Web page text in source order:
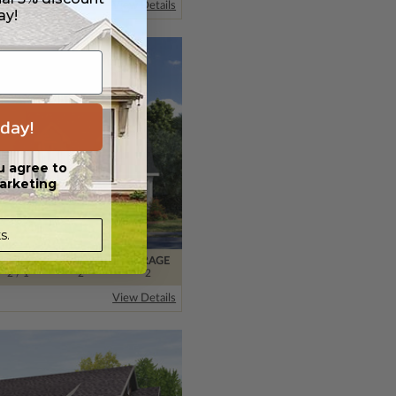
View Details
FLOORS
2
BATHS
2/ 1
GARAGE
2
View Details
agree to